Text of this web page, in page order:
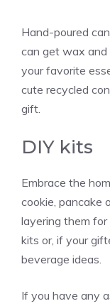
Hand-poured
can get wax and
your favorite
cute recycled
gift.
DIY kits
Embrace the
cookie, pancake
layering them
kits or, if your
beverage ideas.
If you have any